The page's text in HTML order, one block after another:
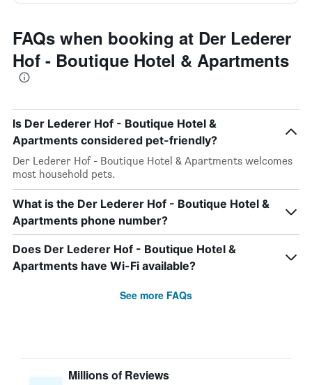
FAQs when booking at Der Lederer
Hof - Boutique Hotel & Apartments
Is Der Lederer Hof - Boutique Hotel &
Apartments considered pet-friendly?
Der Lederer Hof - Boutique Hotel & Apartments welcomes
most household pets.
What is the Der Lederer Hof - Boutique Hotel &
Apartments phone number?
Does Der Lederer Hof - Boutique Hotel &
Apartments have Wi-Fi available?
See more FAQs
Millions of Reviews